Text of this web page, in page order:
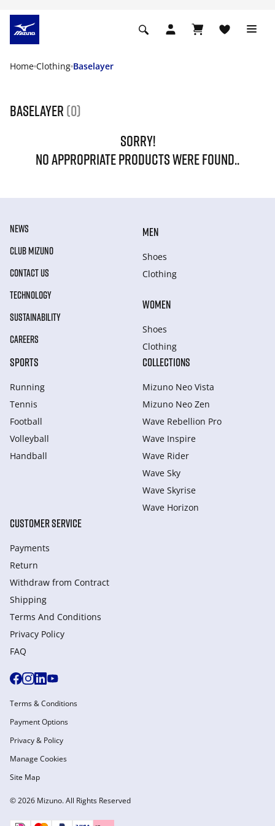
Home Clothing Baselayer
Baselayer (0)
SORRY!
NO APPROPRIATE PRODUCTS WERE FOUND..
NEWS
CLUB MIZUNO
CONTACT US
TECHNOLOGY
SUSTAINABILITY
CAREERS
MEN
Shoes
Clothing
WOMEN
Shoes
Clothing
SPORTS
Running
Tennis
Football
Volleyball
Handball
COLLECTIONS
Mizuno Neo Vista
Mizuno Neo Zen
Wave Rebellion Pro
Wave Inspire
Wave Rider
Wave Sky
Wave Skyrise
Wave Horizon
CUSTOMER SERVICE
Payments
Return
Withdraw from Сontract
Shipping
Terms And Conditions
Privacy Policy
FAQ
© 2026 Mizuno. All Rights Reserved
Terms & Conditions
Payment Options
Privacy & Policy
Manage Cookies
Site Map